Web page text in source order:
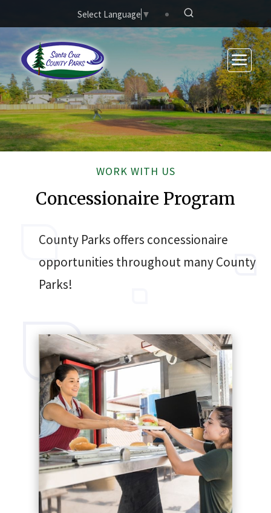
Skip to main content
SEARCH
Select Language ▼
WORK WITH US
Concessionaire Program
County Parks offers concessionaire
opportunities throughout many County
Parks!